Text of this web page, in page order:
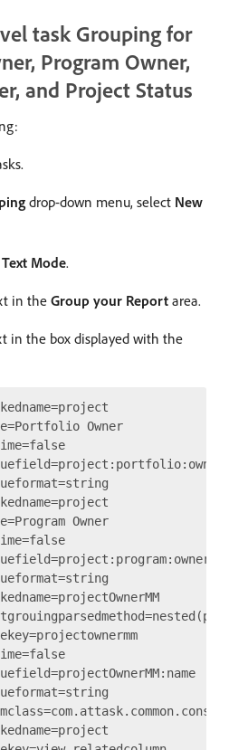
task Grouping for
Program Owner,
and Project Status
drop-down menu, select New
Mode.
in theGroup your Report area.
in the box displayed with the
Owner
Owner